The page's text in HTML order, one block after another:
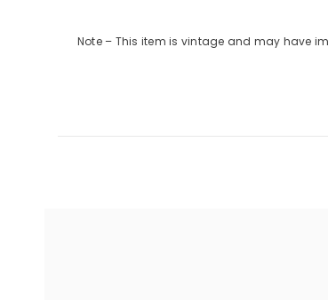
Note – This item is vintage and may have